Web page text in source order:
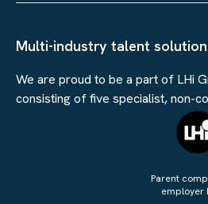
Multi-industry talent
We are proud to be a part of LHi
consisting of five specialist, non-
Parent
employer